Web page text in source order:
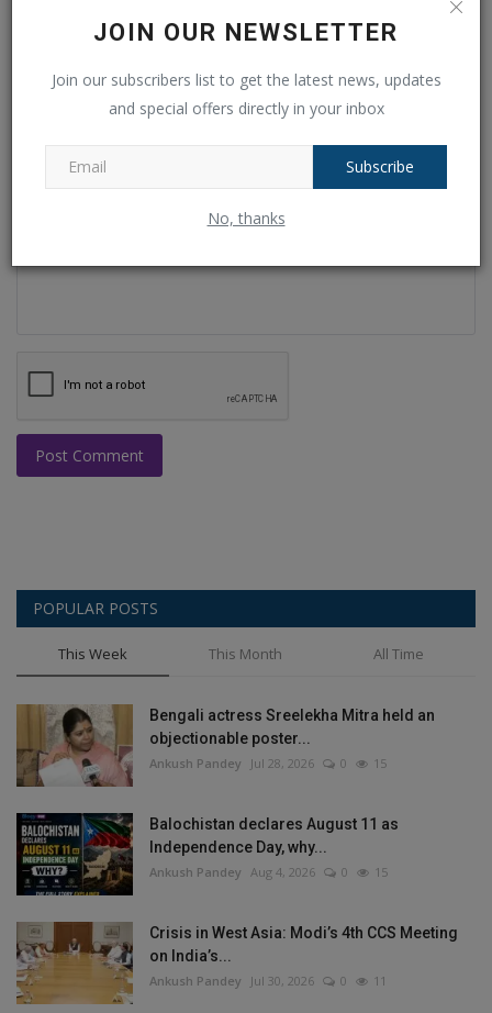
JOIN OUR NEWSLETTER
Join our subscribers list to get the latest news, updates
and special offers directly in your inbox
Subscribe
No, thanks
Post Comment
POPULAR POSTS
This Week This Month All Time
Bengali actress Sreelekha Mitra held an
objectionable poster...
Ankush Pandey Jul 28, 2026 0 15
Balochistan declares August 11 as
Independence Day, why...
Ankush Pandey Aug 4, 2026 0 15
Crisis in West Asia: Modi’s 4th CCS Meeting
on India’s...
Ankush Pandey Jul 30, 2026 0 11